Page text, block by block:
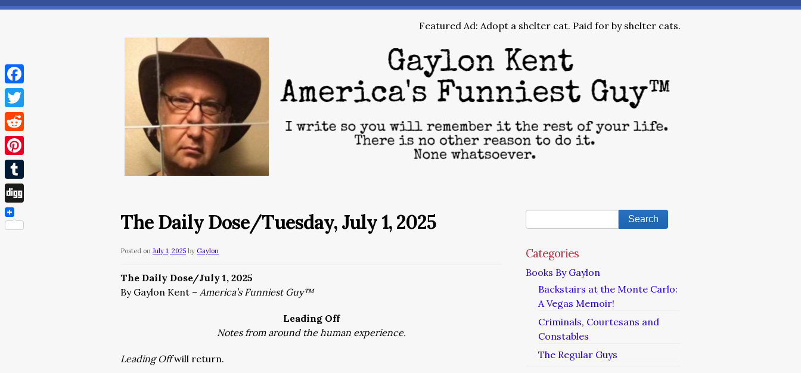
Featured Ad: Adopt a shelter cat. Paid for by shelter cats.
The Daily Dose/Tuesday, July 1, 2025
Posted on July 1, 2025 by Gaylon
The Daily Dose/July 1, 2025
By Gaylon Kent – America’s Funniest Guy™
Leading Off
Notes from around the human experience.
Leading Offwill return.
Categories
Books By Gaylon
Backstairs at the Monte Carlo:
A Vegas Memoir!
Criminals, Courtesans and
Constables
The Regular Guys
Facebook
Twitter
Reddit
Pinterest
Tumblr
Digg